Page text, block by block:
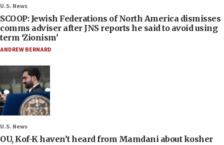
U.S. News
SCOOP: Jewish Federations of North America dismisses
comms adviser after JNS reports he said to avoid using
term ‘Zionism’
ANDREW BERNARD
U.S. News
OU, Kof-K haven’t heard from Mamdani about kosher